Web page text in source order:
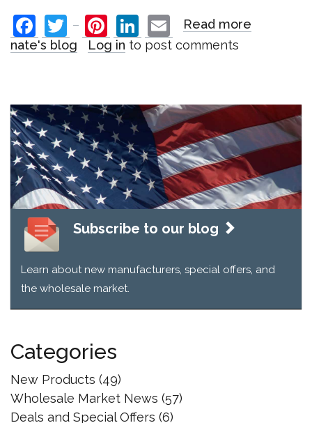
Facebook
TwitterPinterest
LinkedIn
Email
Read more
Sheds
Drives
the
Industry
In
New
Direction
nate's blog Log in to post comments
Subscribe to our blog
Learn about new manufacturers, special offers, and
the wholesale market.
Categories
New Products (49)
Wholesale Market News (57)
Deals and Special Offers (6)